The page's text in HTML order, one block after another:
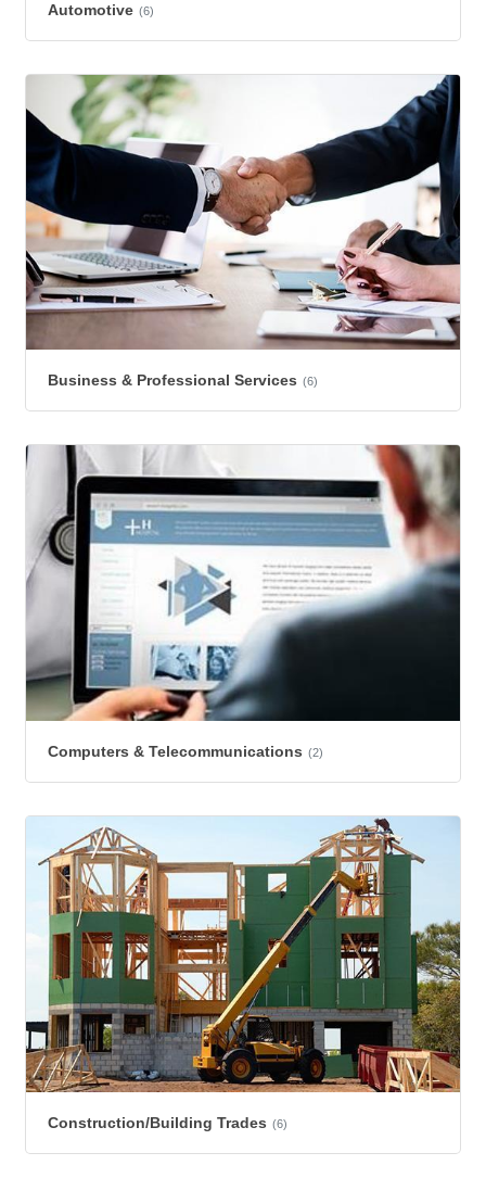
Automotive (6)
Business & Professional Services (6)
Computers & Telecommunications (2)
Construction/Building Trades (6)